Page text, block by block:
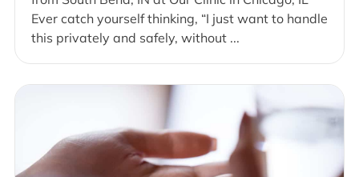
Ever catch yourself thinking, “I just want to handle
this privately and safely, without ...